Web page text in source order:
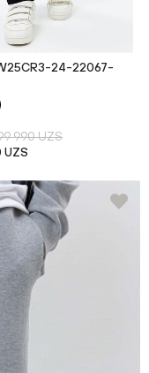
24-22067-
990 UZS
UZS